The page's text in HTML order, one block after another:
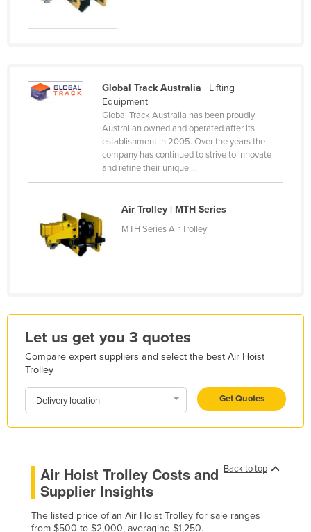
Dominican Republic
El Salvador
Equatorial Guinea
Fiji
Finland
France
Gambia
Greece
Guatemala
Guyana
Haiti
Holy See
Global Track Australia | Lifting
Equipment
Global Track Australia has been proudly
Australian owned and operated after its
establishment in 2005. Over the years the
company has continued to strive to innovate
and refine their unique ...
Air Trolley | MTH Series
MTH Series Air Trolley
Let us get you 3 quotes
Compare expert suppliers and select the best Air Hoist
Trolley
Delivery location Get Quotes
Back to top
Air Hoist Trolley Costs and
Supplier Insights
The listed price of an Air Hoist Trolley for sale ranges
from $500 to $2,000, averaging $1,250.